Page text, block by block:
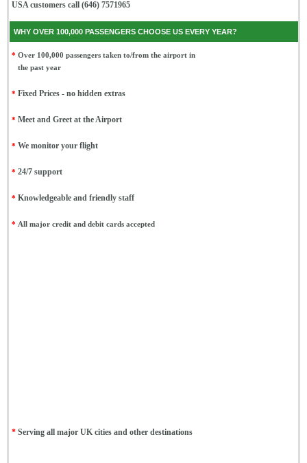
USA customers call (646) 7571965
WHY OVER 100,000 PASSENGERS CHOOSE US EVERY YEAR?
* Over 100,000 passengers taken to/from the airport in
the past year
* Fixed Prices - no hidden extras
* Meet and Greet at the Airport
* We monitor your flight
* 24/7 support
* Knowledgeable and friendly staff
* All major credit and debit cards accepted
* Serving all major UK cities and other destinations